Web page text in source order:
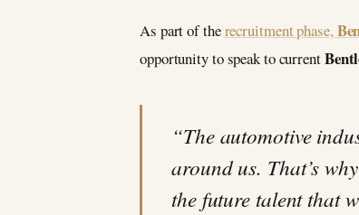
As part of therecruitment phase,
opportunity to speak to current
“The automotive
around us. That’s
the future talent that